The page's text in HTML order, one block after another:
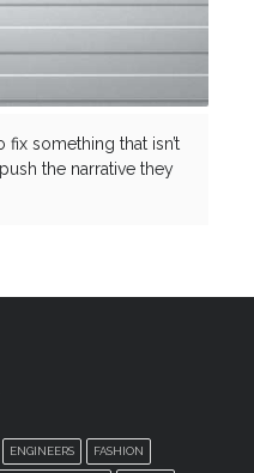
something that isn’t
the narrative they
ENGINEERS FASHION